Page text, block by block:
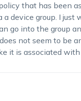
that has been
a device group. I
go into the group
not seem to be
it is associated